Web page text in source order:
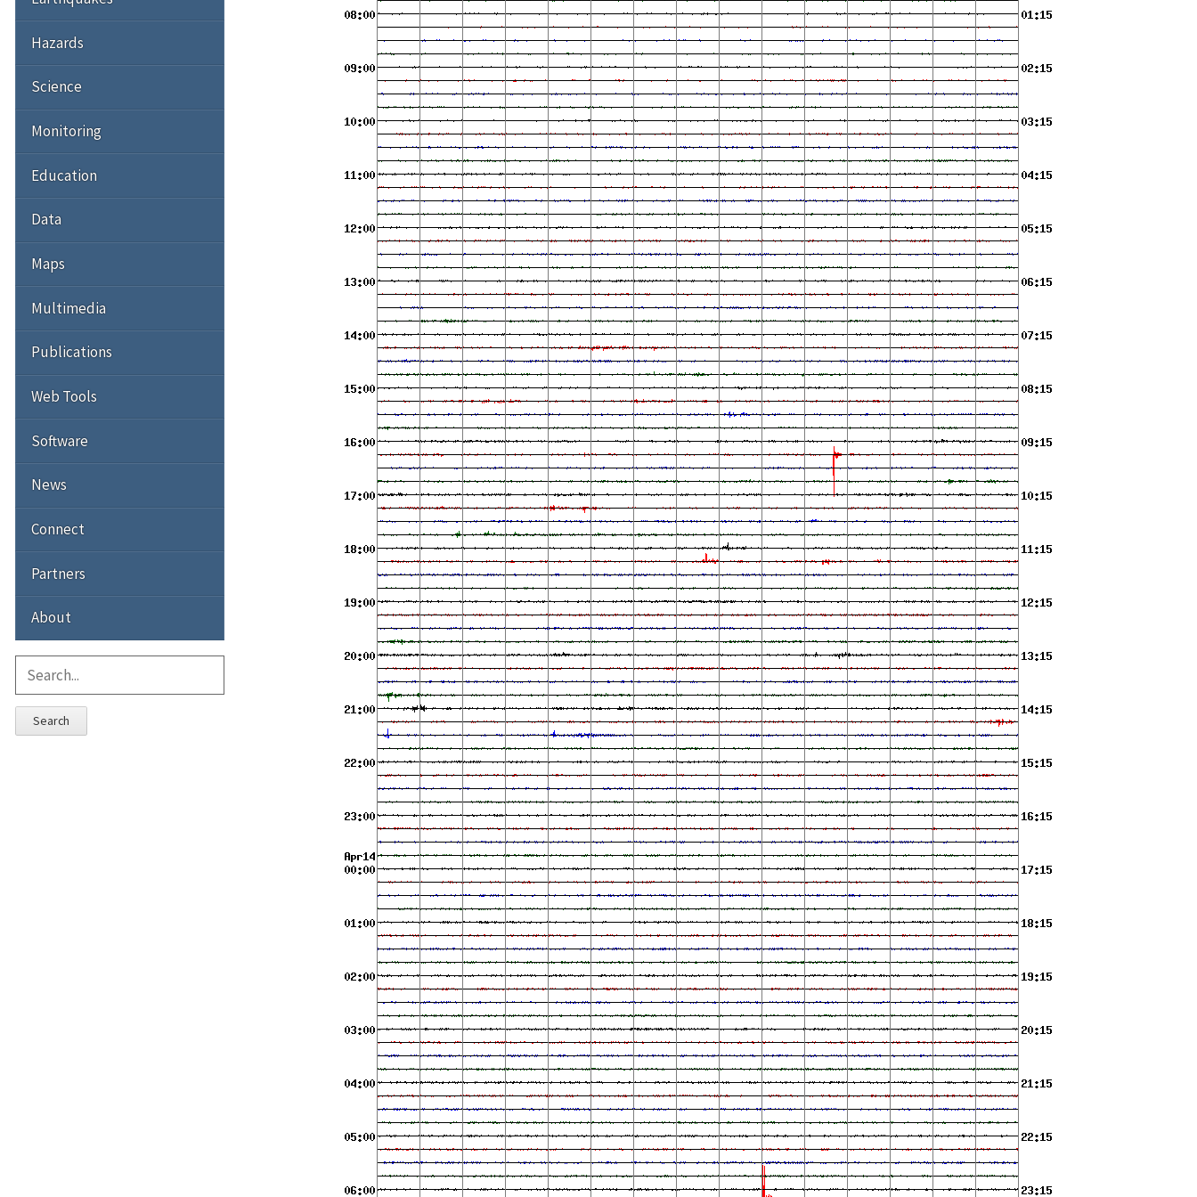
Hazards
Science
Monitoring
Education
Data
Maps
Multimedia
Publications
Web Tools
Software
News
Connect
Partners
About
Search